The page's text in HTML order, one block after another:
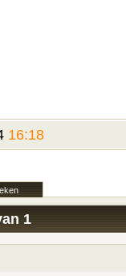
16:18
1